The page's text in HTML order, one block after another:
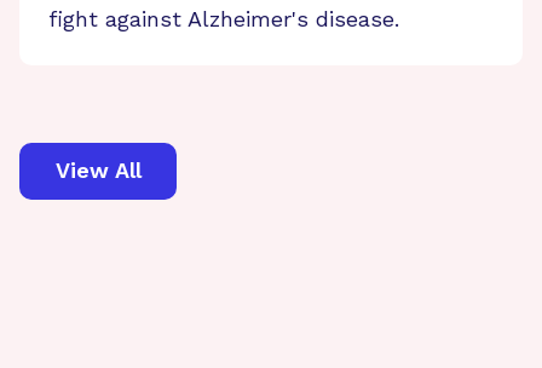
fight against Alzheimer's disease.
View All